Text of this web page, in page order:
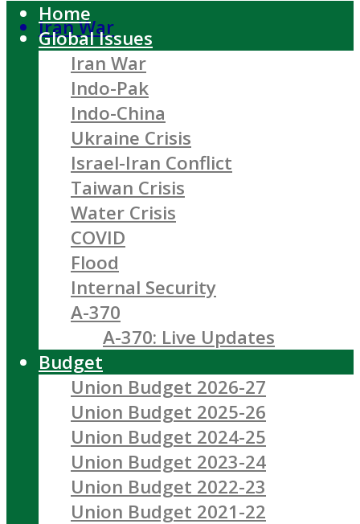
Iran War
Home
Global Issues
Iran War
Indo-Pak
Indo-China
Ukraine Crisis
Israel-Iran Conflict
Taiwan Crisis
Water Crisis
COVID
Flood
Internal Security
A-370
A-370: Live Updates
Budget
Union Budget 2026-27
Union Budget 2025-26
Union Budget 2024-25
Union Budget 2023-24
Union Budget 2022-23
Union Budget 2021-22